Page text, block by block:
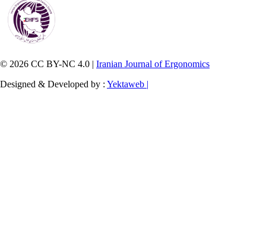
© 2026 CC BY-NC 4.0 | Iranian Journal of Ergonomics
Designed & Developed by : Yektaweb |